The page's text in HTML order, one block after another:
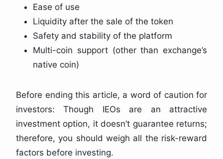
Ease of use
Liquidity after the sale of the token
Safety and stability of the platform
Multi-coin support (other than exchange’s
native coin)
Before ending this article, a word of caution for
investors: Though IEOs are an attractive
investment option, it doesn’t guarantee returns;
therefore, you should weigh all the risk-reward
factors before investing.